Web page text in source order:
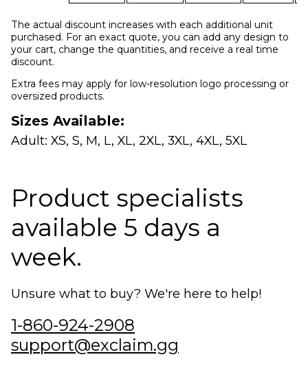
The actual discount increases with each additional unit
purchased. For an exact quote, you can add any design to
your cart, change the quantities, and receive a real time
discount.
Extra fees may apply for low-resolution logo processing or
oversized products.
Sizes Available:
Adult: XS, S, M, L, XL, 2XL, 3XL, 4XL, 5XL
Product specialists
available 5 days a
week.
Unsure what to buy? We're here to help!
1-860-924-2908
support@exclaim.gg